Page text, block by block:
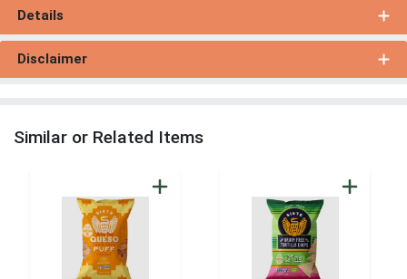
Details
Disclaimer
Similar or Related Items